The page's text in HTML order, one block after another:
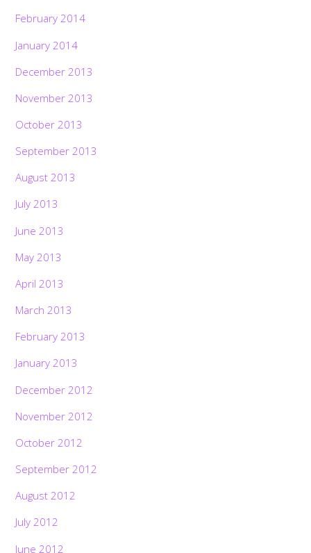
February 2014
January 2014
December 2013
November 2013
October 2013
September 2013
August 2013
July 2013
June 2013
May 2013
April 2013
March 2013
February 2013
January 2013
December 2012
November 2012
October 2012
September 2012
August 2012
July 2012
June 2012